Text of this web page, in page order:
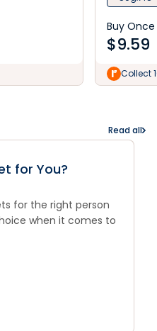
Buy Once
$9.59
Collect
Read all
for You?
for the right person
when it comes to